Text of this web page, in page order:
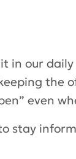
in our
the
even
stay